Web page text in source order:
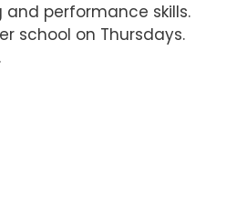
performance skills.
school on Thursdays.